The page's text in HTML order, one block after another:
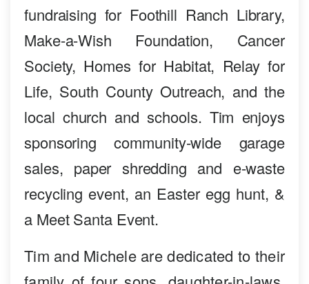
fundraising for Foothill Ranch Library,
Make-a-Wish Foundation, Cancer
Society, Homes for Habitat, Relay for
Life, South County Outreach, and the
local church and schools. Tim enjoys
sponsoring community-wide garage
sales, paper shredding and e-waste
recycling event, an Easter egg hunt, &
a Meet Santa Event.
Tim and Michele are dedicated to their